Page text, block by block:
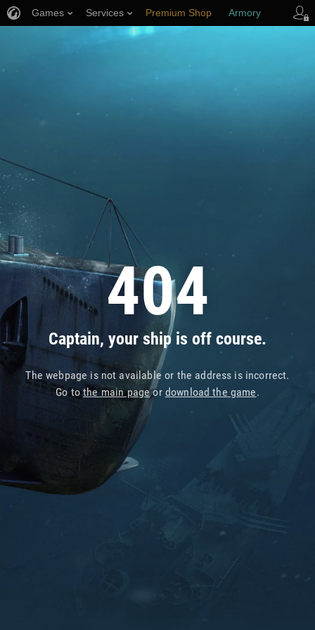
404
Captain, your ship is off course.
The webpage is not available or the address is incorrect.
Go tothe main pageor download the game.
Games Services Premium Shop Armory
Player Support